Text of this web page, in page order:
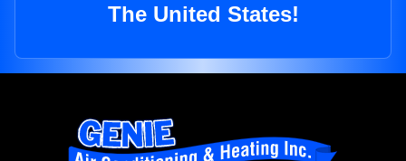
The United States!